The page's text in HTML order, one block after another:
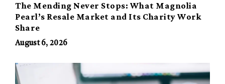
The Mending Never Stops: What Magnolia
Pearl’s Resale Market and Its Charity Work
Share
August 6, 2026